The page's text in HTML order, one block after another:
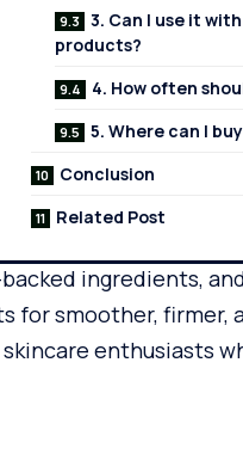
3. Can I use it
products?
4. How often
5. Where can I
Conclusion
Related Post
ingredients,
for smoother,
enthusiasts